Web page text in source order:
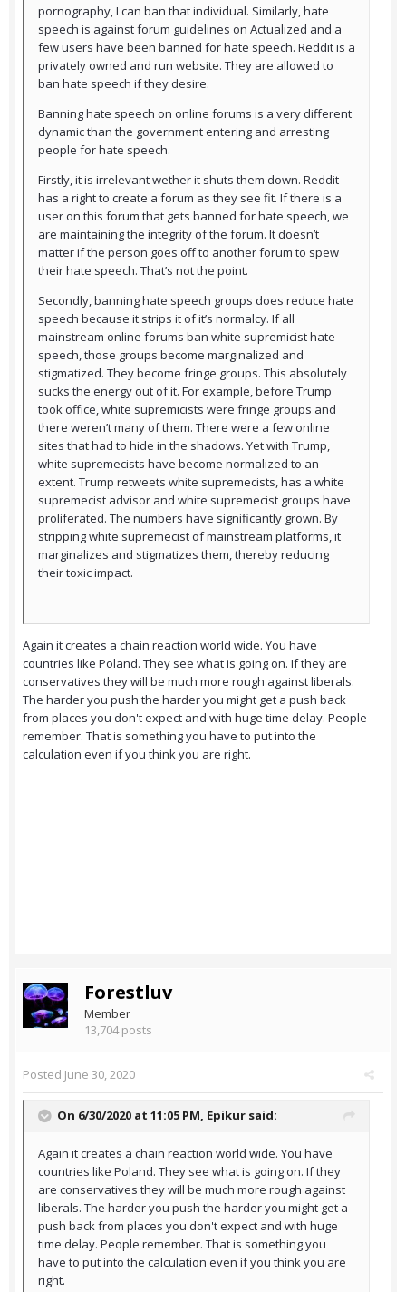
pornography, I can ban that individual. Similarly, hate
speech is against forum guidelines on Actualized and a
few users have been banned for hate speech. Reddit is a
privately owned and run website. They are allowed to
ban hate speech if they desire.
Banning hate speech on online forums is a very different
dynamic than the government entering and arresting
people for hate speech.
Firstly, it is irrelevant wether it shuts them down. Reddit
has a right to create a forum as they see fit. If there is a
user on this forum that gets banned for hate speech, we
are maintaining the integrity of the forum. It doesn’t
matter if the person goes off to another forum to spew
their hate speech. That’s not the point.
Secondly, banning hate speech groups does reduce hate
speech because it strips it of it’s normalcy. If all
mainstream online forums ban white supremicist hate
speech, those groups become marginalized and
stigmatized. They become fringe groups. This absolutely
sucks the energy out of it. For example, before Trump
took office, white supremicists were fringe groups and
there weren’t many of them. There were a few online
sites that had to hide in the shadows. Yet with Trump,
white supremecists have become normalized to an
extent. Trump retweets white supremecists, has a white
supremecist advisor and white supremecist groups have
proliferated. The numbers have significantly grown. By
stripping white supremecist of mainstream platforms, it
marginalizes and stigmatizes them, thereby reducing
their toxic impact.
Again it creates a chain reaction world wide. You have
countries like Poland. They see what is going on. If they are
conservatives they will be much more rough against liberals.
The harder you push the harder you might get a push back
from places you don't expect and with huge time delay. People
remember. That is something you have to put into the
calculation even if you think you are right.
Forestluv
Member
13,704 posts
Posted June 30, 2020
On 6/30/2020 at 11:05 PM, Epikur said:
Again it creates a chain reaction world wide. You have
countries like Poland. They see what is going on. If they
are conservatives they will be much more rough against
liberals. The harder you push the harder you might get a
push back from places you don't expect and with huge
time delay. People remember. That is something you
have to put into the calculation even if you think you are
right.